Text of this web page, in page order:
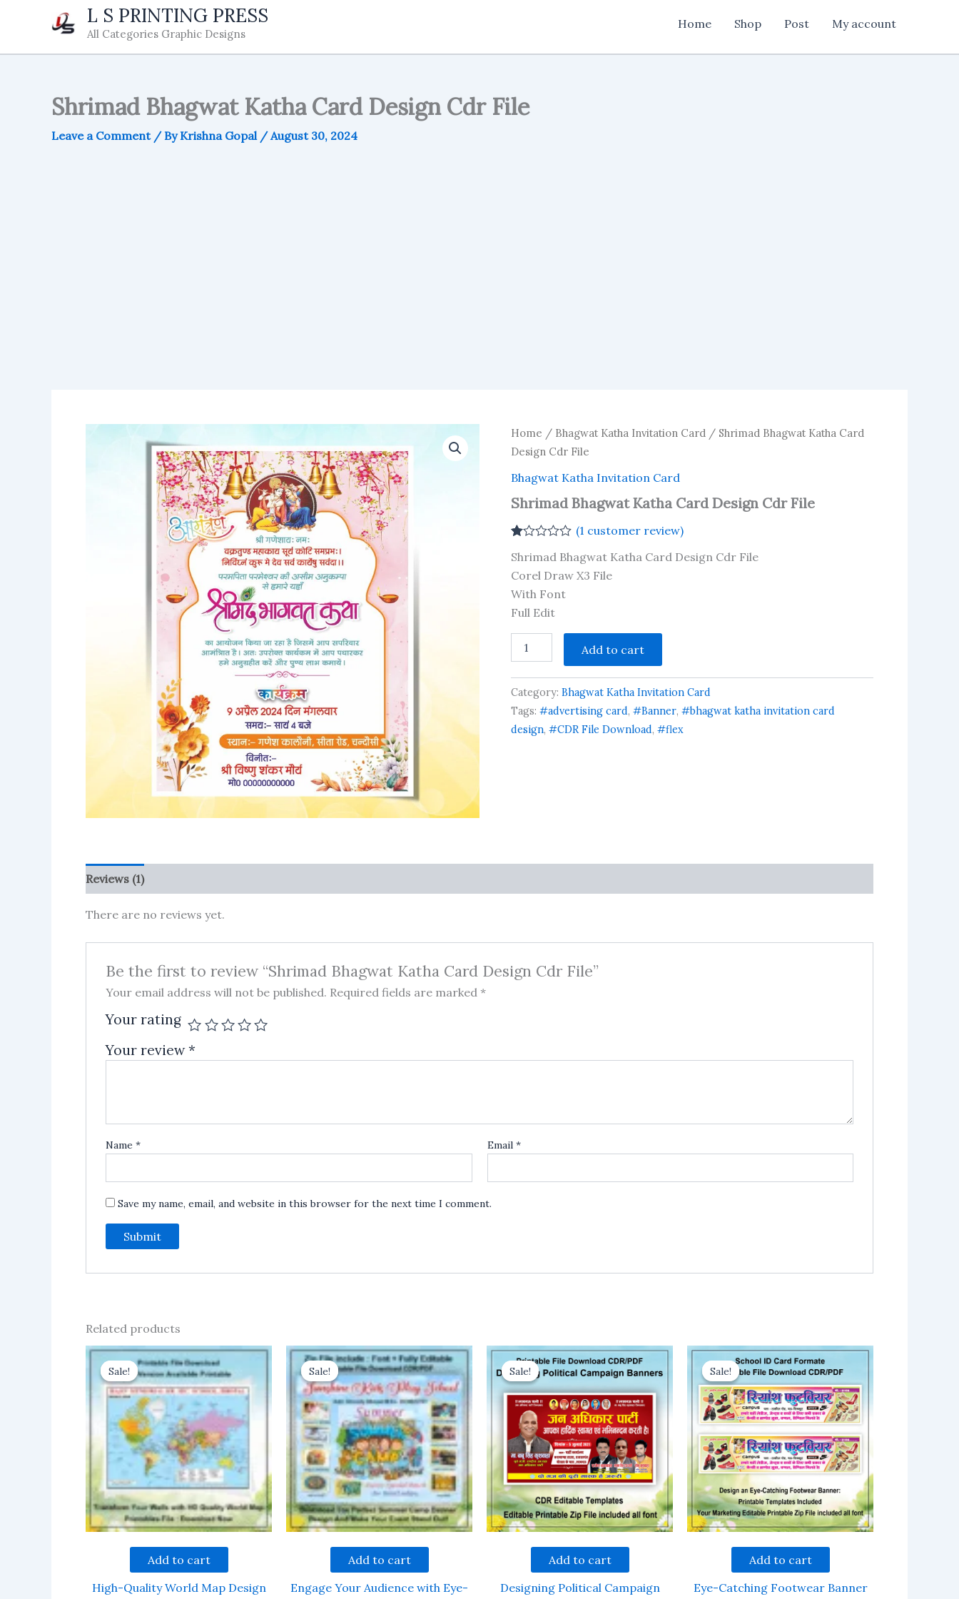
L S PRINTING PRESS
All Categories Graphic Designs
Home Shop Post My account
Shrimad Bhagwat Katha Card Design Cdr File
Leave a Comment / ByKrishna Gopal /August 30, 2024
Home / Bhagwat Katha Invitation Card / Shrimad Bhagwat Katha Card
Design Cdr File
Bhagwat Katha Invitation Card
Shrimad Bhagwat Katha Card Design Cdr File
1.00
out
of
5
on
(1 customer review)
Shrimad Bhagwat Katha Card Design Cdr File
Corel Draw X3 File
With Font
Full Edit
Bhagwat
Card
Design
Cdr
File
quantity
Add to cart
Category:Bhagwat Katha Invitation Card
Tags:#advertising card,#Banner,#bhagwat katha invitation card
design,#CDR File Download,#flex
Reviews (1)
There are no reviews yet.
Be the first to review “Shrimad Bhagwat Katha Card Design Cdr File”
Your email address will not be published. Required fields are marked *
Your rating
Your review*
Name * Email *
Save my name, email, and website in this browser for the next time I comment.
Related products
Sale!
Sale!
Add to cart
High-Quality World Map Design
Sale!
Sale!
Add to cart
Engage Your Audience with Eye-
Sale!
Sale!
Add to cart
Designing Political Campaign
Sale!
Sale!
Add to cart
Eye-Catching Footwear Banner
Design
File